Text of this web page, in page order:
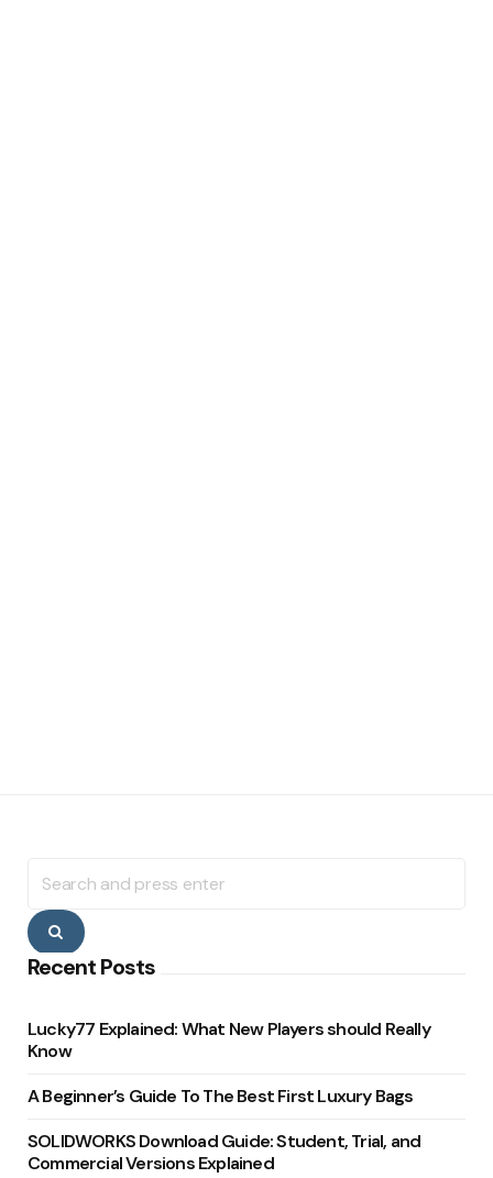
for:
Search
Recent Posts
Lucky77 Explained: What New Players should Really
Know
A Beginner’s Guide To The Best First Luxury Bags
SOLIDWORKS Download Guide: Student, Trial, and
Commercial Versions Explained